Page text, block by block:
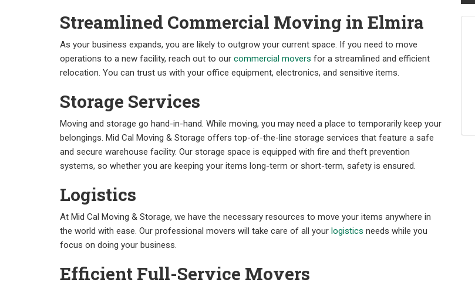
Streamlined Commercial Moving in Elmira
As your business expands, you are likely to outgrow your current space. If you need to move
operations to a new facility, reach out to our commercial movers for a streamlined and efficient
relocation. You can trust us with your office equipment, electronics, and sensitive items.
Storage Services
Moving and storage go hand-in-hand. While moving, you may need a place to temporarily keep your
belongings. Mid Cal Moving & Storage offers top-of-the-line storage services that feature a safe
and secure warehouse facility. Our storage space is equipped with fire and theft prevention
systems, so whether you are keeping your items long-term or short-term, safety is ensured.
Logistics
At Mid Cal Moving & Storage, we have the necessary resources to move your items anywhere in
the world with ease. Our professional movers will take care of all your logistics needs while you
focus on doing your business.
Efficient Full-Service Movers